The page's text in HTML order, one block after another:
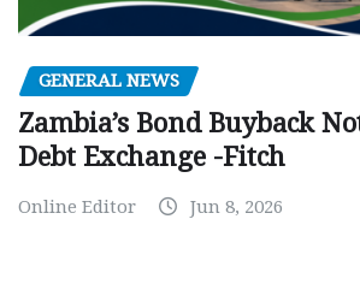
GENERAL NEWS
Zambia’s Bond Buyback
Debt Exchange -Fitch
Online Editor Jun 8, 2026